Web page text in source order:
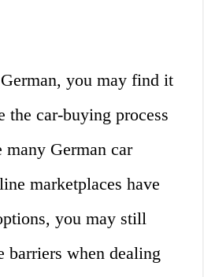
you may find it
car-buying process
German car
marketplaces have
you may still
barriers when dealing